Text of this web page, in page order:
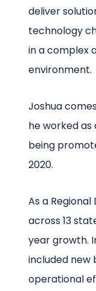
deliver
technology
in a complex
environment.
Joshua
he worked
being
2020.
As a
across 13
year growth.
included new
operational